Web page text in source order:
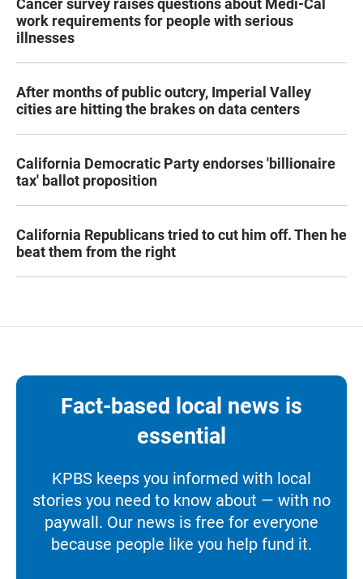
Cancer survey raises questions about Medi-Cal
work requirements for people with serious
illnesses
After months of public outcry, Imperial Valley
cities are hitting the brakes on data centers
California Democratic Party endorses 'billionaire
tax' ballot proposition
California Republicans tried to cut him off. Then he
beat them from the right
Fact-based local news is
essential
KPBS keeps you informed with local
stories you need to know about — with no
paywall. Our news is free for everyone
because people like you help fund it.